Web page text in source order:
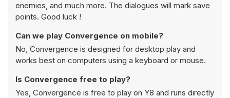
enemies, and much more. The dialogues will mark save
points. Good luck !
Can we play Convergence on mobile?
No, Convergence is designed for desktop play and
works best on computers using a keyboard or mouse.
Is Convergence free to play?
Yes, Convergence is free to play on Y8 and runs directly